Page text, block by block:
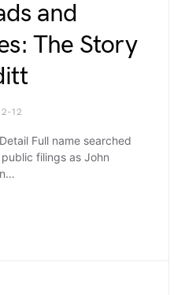
and
The Story
12
Full name searched
filings as John